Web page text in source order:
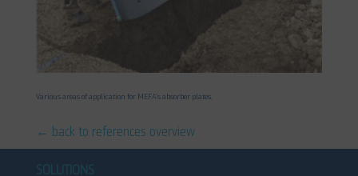
Various areas of application for MEFA’s absorber plates.
← back to references overview